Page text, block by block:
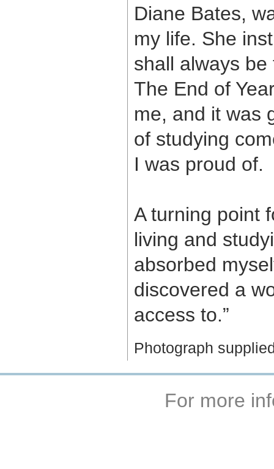
Diane Bates,
my life. She
shall always
The End of
me, and it was
of studying
I was proud of.
A turning point
living and
absorbed
discovered a
access to.”
Photograph
For more